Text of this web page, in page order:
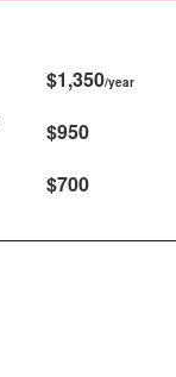
$1,350/year
$950
$700